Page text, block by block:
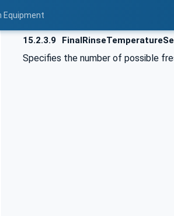
Equipment
15.2.3.9
Specifies the number of possible